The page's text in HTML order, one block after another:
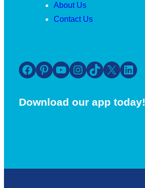
About Us
Contact Us
Facebook Pinterest YouTube Instagram TikTok X LinkedIn
Download our app today!